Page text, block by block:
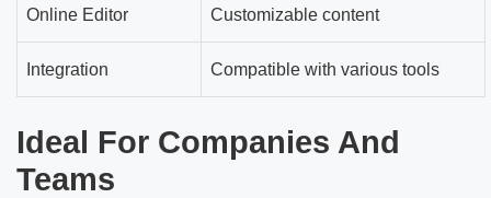
Online Editor Customizable content
Integration Compatible with various tools
Ideal For Companies And
Teams